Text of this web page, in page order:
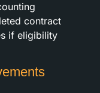
contract
if eligibility